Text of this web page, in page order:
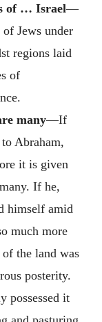
of … Israel—
Jews under
regions laid
of
many—If
Abraham,
it is given
If he,
himself amid
much more
the land was
posterity.
possessed it